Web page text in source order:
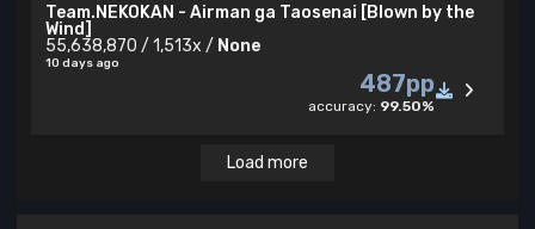
Team.NEKOKAN - Airman ga Taosenai [Blown by the
Wind]
55,638,870 / 1,513x / None
10 days ago
487pp
accuracy: 99.50%
Load more